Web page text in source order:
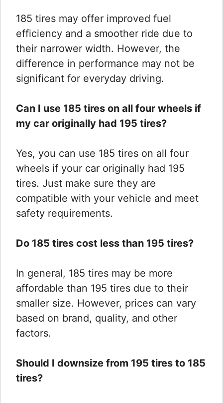
185 tires may offer improved fuel
efficiency and a smoother ride due to
their narrower width. However, the
difference in performance may not be
significant for everyday driving.
Can I use 185 tires on all four wheels if
my car originally had 195 tires?
Yes, you can use 185 tires on all four
wheels if your car originally had 195
tires. Just make sure they are
compatible with your vehicle and meet
safety requirements.
Do 185 tires cost less than 195 tires?
In general, 185 tires may be more
affordable than 195 tires due to their
smaller size. However, prices can vary
based on brand, quality, and other
factors.
Should I downsize from 195 tires to 185
tires?